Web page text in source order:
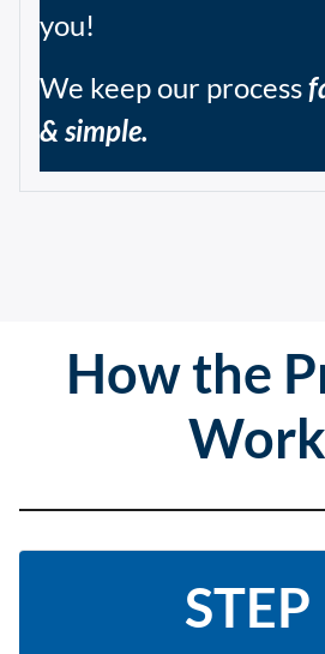
you!
We keep our process
& simple.
How the
STEP